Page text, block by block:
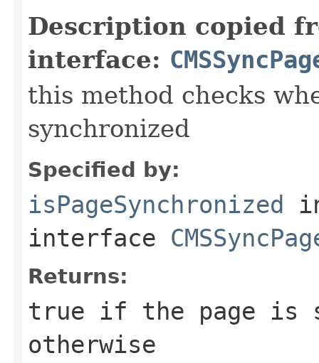
Description copied
interface:
this method checks
synchronized
Specified by:
isPageSynchronized
interface
Returns:
true if the page is
otherwise